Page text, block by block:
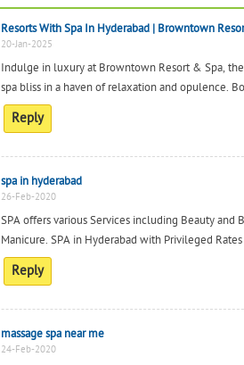
Resorts With Spa In Hyderabad | Browntown
20-Jan-2025
Indulge in luxury at Browntown Resort & Spa,
spa bliss in a haven of relaxation and opulence.
Reply
spa in hyderabad
26-Feb-2020
SPA offers various Services including Beauty and
Manicure. SPA in Hyderabad with Privileged
Reply
massage spa near me
24-Feb-2020